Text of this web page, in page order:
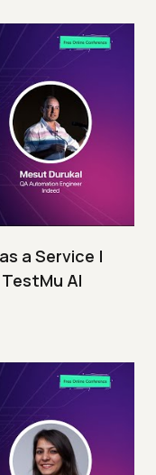
a Service |
AI